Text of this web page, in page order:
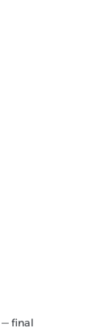
— final